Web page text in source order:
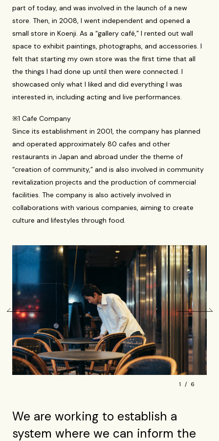
part of today, and was involved in the launch of a new
store. Then, in 2008, I went independent and opened a
small store in Koenji. As a “gallery café,” I rented out wall
space to exhibit paintings, photographs, and accessories. I
felt that starting my own store was the first time that all
the things I had done up until then were connected. I
showcased only what I liked and did everything I was
interested in, including acting and live performances.
※1 Cafe Company
Since its establishment in 2001, the company has planned
and operated approximately 80 cafes and other
restaurants in Japan and abroad under the theme of
“creation of community,” and is also involved in community
revitalization projects and the production of commercial
facilities. The company is also actively involved in
collaborations with various companies, aiming to create
culture and lifestyles through food.
1 6
We are working to establish a
system where we can inform the